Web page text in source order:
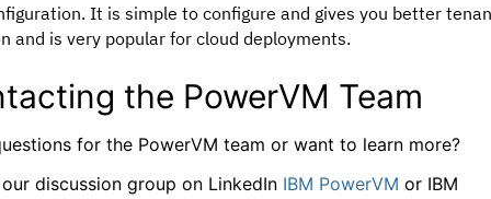
It is simple to configure and gives you better
and is very popular for cloud deployments.
the PowerVM Team
for the PowerVM team or want to learn more?
discussion group on LinkedIn IBM PowerVM or IBM